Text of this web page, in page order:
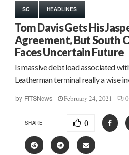
SC HEADLINES
Tom Davis Gets His
Agreement, But South
Faces Uncertain Future
Is massive debt load associated
Leatherman terminal really a wise
by FITSNews February 24, 2021 0
SHARE 0